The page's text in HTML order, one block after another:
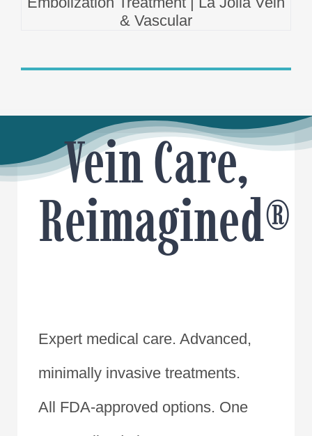
Vein Care,
Reimagined®
Expert medical care. Advanced,
minimally invasive treatments.
All FDA-approved options. One